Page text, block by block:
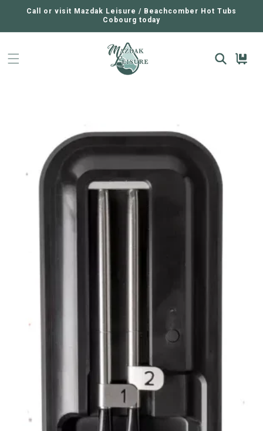
CONTENT
Call or visit Mazdak Leisure / Beachcomber Hot Tubs
Cobourg today
Cart